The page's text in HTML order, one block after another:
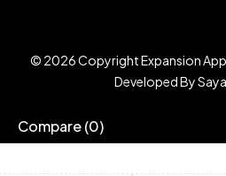
© 2026 Copyright Expansion
Developed By
Compare(0)